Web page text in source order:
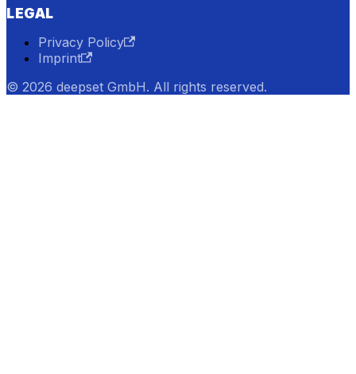
LEGAL
Privacy Policy
Imprint
© 2026 deepset GmbH. All rights reserved.